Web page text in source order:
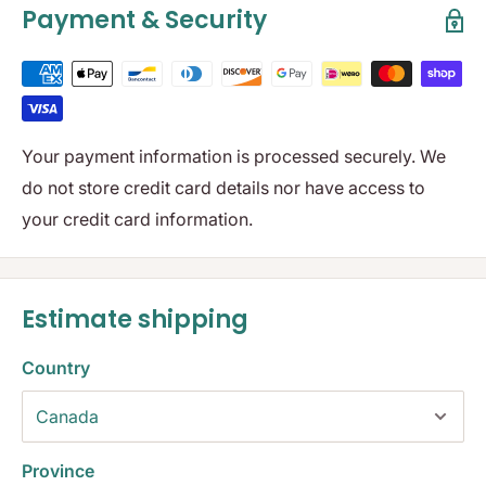
Payment & Security
Your payment information is processed securely. We
do not store credit card details nor have access to
your credit card information.
Estimate shipping
Country
Province